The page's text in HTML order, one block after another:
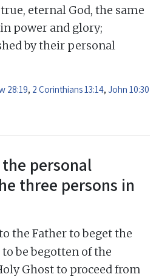
eternal God, the same
power and glory;
by their personal
28:19, 2 Corinthians 13:14, John 10:30
the personal
three persons in
the Father to beget the
be begotten of the
Ghost to proceed from